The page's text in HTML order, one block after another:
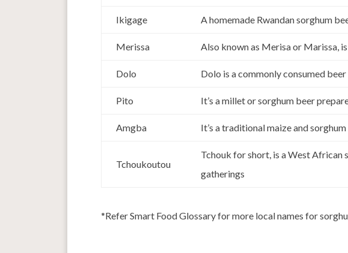
Ikigage A homemade Rwandan sorghum
Merissa Also known as Merisa or Marissa,
Dolo Dolo is a commonly consumed
Pito It’s a millet or sorghum beer
Amgba It’s a traditional maize and
Tchoukoutou
Tchouk for short, is a West African
gatherings
*Refer Smart Food Glossary for more local names for